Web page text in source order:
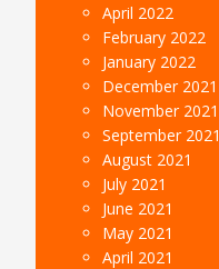
April 2022
February 2022
January 2022
December 2021
November 2021
September 2021
August 2021
July 2021
June 2021
May 2021
April 2021